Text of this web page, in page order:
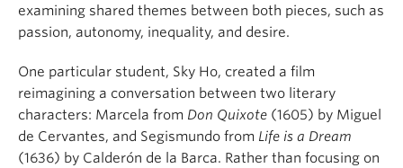
examining shared themes between both pieces, such as
passion, autonomy, inequality, and desire.
One particular student, Sky Ho, created a film
reimagining a conversation between two literary
characters: Marcela from Don Quixote (1605) by Miguel
de Cervantes, and Segismundo from Life is a Dream
(1636) by Calderón de la Barca. Rather than focusing on